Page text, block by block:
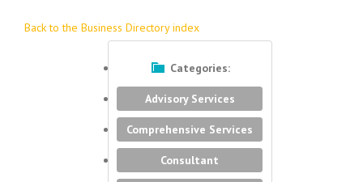
Back to the Business Directory index
Categories:
Advisory Services
Comprehensive Services
Consultant